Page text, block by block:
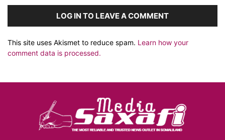
LOG IN TO LEAVE A COMMENT
This site uses Akismet to reduce spam. Learn how your
comment data is processed.